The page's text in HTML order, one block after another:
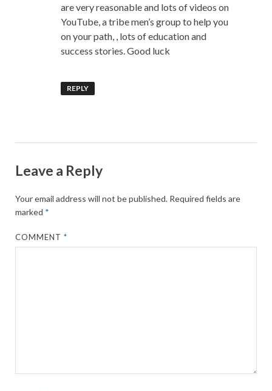
are very reasonable and lots of videos on
YouTube, a tribe men’s group to help you
on your path, , lots of education and
success stories. Good luck
REPLY
Leave a Reply
Your email address will not be published. Required fields are
marked *
COMMENT*